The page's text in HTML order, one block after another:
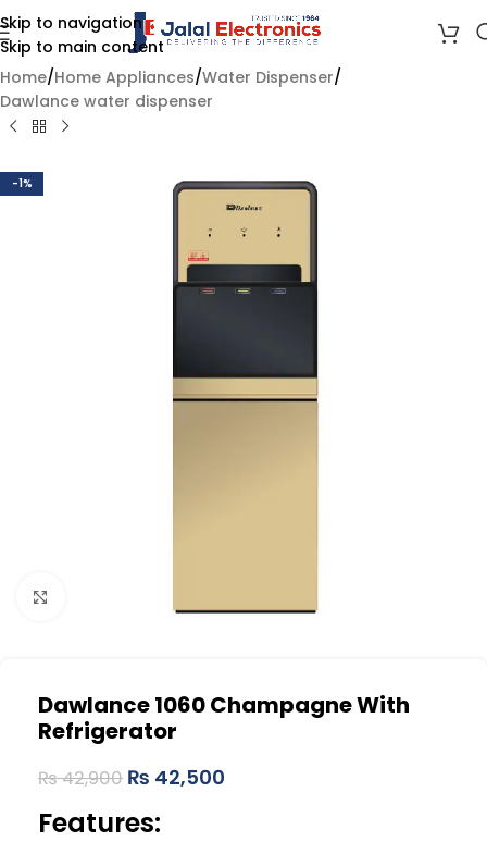
Skip to navigation
Skip to main content
Home/Home Appliances/Water Dispenser/
Dawlance water dispenser
-1%
Dawlance 1060 Champagne With
Refrigerator
₨42,900 ₨ 42,500
Features: